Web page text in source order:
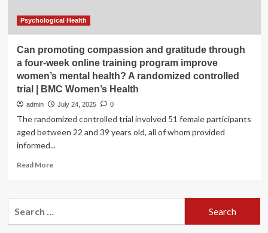
Psychological Health
Can promoting compassion and gratitude through
a four-week online training program improve
women’s mental health? A randomized controlled
trial | BMC Women’s Health
admin July 24, 2025 0
The randomized controlled trial involved 51 female participants
aged between 22 and 39 years old, all of whom provided
informed...
Read MoreRead
Can